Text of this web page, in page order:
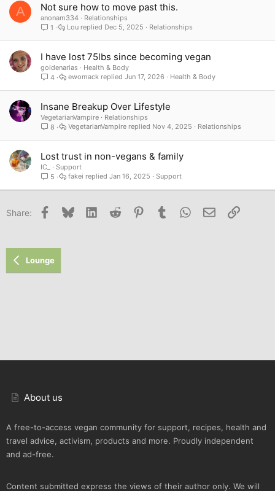
A Not sure how to move past this.
anonam334
Relationships
1
Relationships
Dec 5, 2025
Lou
I have lost 75lbs since becoming vegan
goldenarias
Health & Body
4
Health & Body
Jun 17, 2026
ewomack
Insane Breakup Over Lifestyle
VegetarianVampire
Relationships
8
Relationships
Nov 4, 2025
VegetarianVampire
Lost trust in non-vegans & family
IC_
Support
5
Support
Jan 16, 2025
fakei
Share: Facebook
Bluesky LinkedInReddit PinterestTumblr WhatsApp
Email Link
Lounge
About us
A free-to-access vegan community for support, recipes, health and
travel advice, activism, products and more. Proudly independent
and ad-free.
Content submitted express the views of their author only. We will